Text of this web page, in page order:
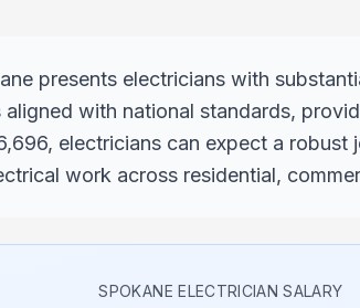
presents electricians with
with national standards,
electricians can expect a
work across residential,
SPOKANE ELECTRICIAN SALARY